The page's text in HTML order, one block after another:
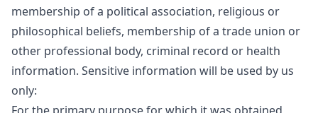
membership of a political association, religious or
philosophical beliefs, membership of a trade union or
other professional body, criminal record or health
information. Sensitive information will be used by us
only: